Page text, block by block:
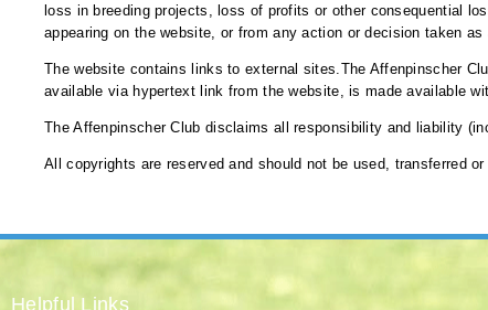
loss in breeding projects, loss of profits or other consequential
appearing on the website, or from any action or decision taken
The website contains links to external sites.The Affenpinscher
available via hypertext link from the website, is made available
The Affenpinscher Club disclaims all responsibility and liability
All copyrights are reserved and should not be used, transferred
Helpful Links